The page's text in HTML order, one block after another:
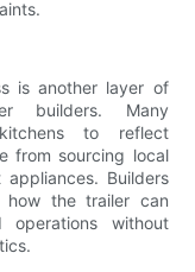
is another layer of
builders. Many
to reflect
from sourcing local
Builders
how the trailer can
operations without